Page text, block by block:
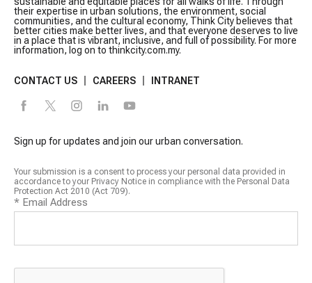
their expertise in urban solutions, the environment, social
communities, and the cultural economy, Think City believes that
better cities make better lives, and that everyone deserves to live
in a place that is vibrant, inclusive, and full of possibility. For more
information, log on to thinkcity.com.my.
CONTACT US CAREERS INTRANET
Sign up for updates and join our urban conversation.
Your submission is a consent to process your personal data provided in
accordance to your Privacy Notice in compliance with the Personal Data
Protection Act 2010 (Act 709).
* Email Address